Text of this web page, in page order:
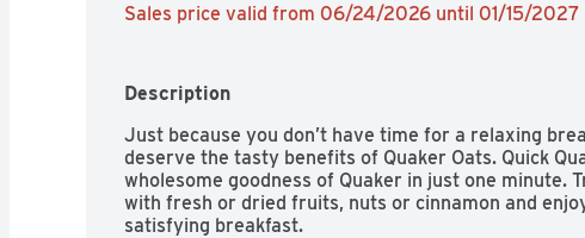
Sales price valid from 06/24/2026 until 01/15/2027
Description
Just because you don’t have time for a relaxing
deserve the tasty benefits of Quaker Oats. Quick
wholesome goodness of Quaker in just one minute.
with fresh or dried fruits, nuts or cinnamon and
satisfying breakfast.